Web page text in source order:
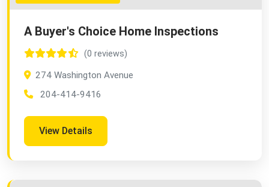
A Buyer's Choice Home Inspections
(0 reviews)
274 Washington Avenue
204-414-9416
View Details